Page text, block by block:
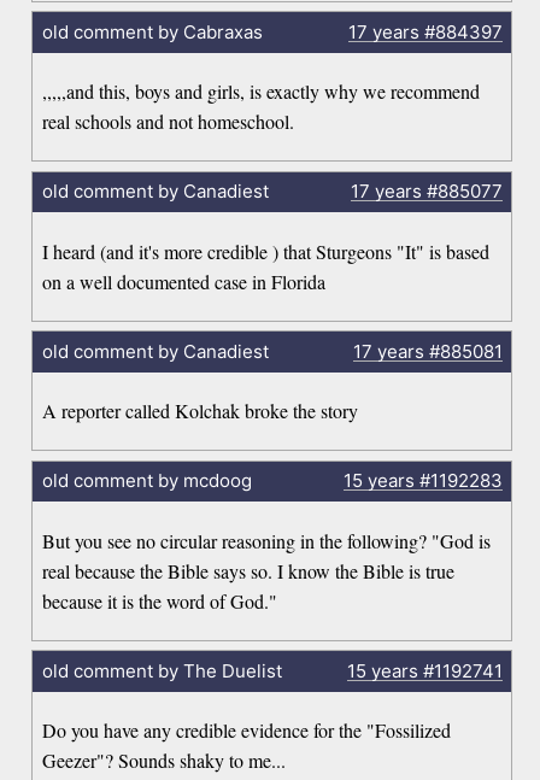
old comment by Cabraxas 17 years #884397
,,,,,and this, boys and girls, is exactly why we recommend
real schools and not homeschool.
old comment by Canadiest 17 years #885077
I heard (and it's more credible ) that Sturgeons "It" is based
on a well documented case in Florida
old comment by Canadiest 17 years #885081
A reporter called Kolchak broke the story
old comment by mcdoog 15 years #1192283
But you see no circular reasoning in the following? "God is
real because the Bible says so. I know the Bible is true
because it is the word of God."
old comment by The Duelist 15 years #1192741
Do you have any credible evidence for the "Fossilized
Geezer"? Sounds shaky to me...